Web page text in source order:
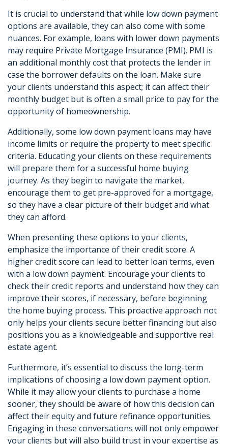
It is crucial to understand that while low down payment
options are available, they can also come with some
nuances. For example, loans with lower down payments
may require Private Mortgage Insurance (PMI). PMI is
an additional monthly cost that protects the lender in
case the borrower defaults on the loan. Make sure
your clients understand this aspect; it can affect their
monthly budget but is often a small price to pay for the
opportunity of homeownership.
Additionally, some low down payment loans may have
income limits or require the property to meet specific
criteria. Educating your clients on these requirements
will prepare them for a successful home buying
journey. As they begin to navigate the market,
encourage them to get pre-approved for a mortgage,
so they have a clear picture of their budget and what
they can afford.
When presenting these options to your clients,
emphasize the importance of their credit score. A
higher credit score can lead to better loan terms, even
with a low down payment. Encourage your clients to
check their credit reports and understand how they can
improve their scores, if necessary, before beginning
the home buying process. This proactive approach not
only helps your clients secure better financing but also
positions you as a knowledgeable and supportive real
estate agent.
Furthermore, it’s essential to discuss the long-term
implications of choosing a low down payment option.
While it may allow your clients to purchase a home
sooner, they should be aware of how this decision can
affect their equity and future refinance opportunities.
Engaging in these conversations will not only empower
your clients but will also build trust in your expertise as